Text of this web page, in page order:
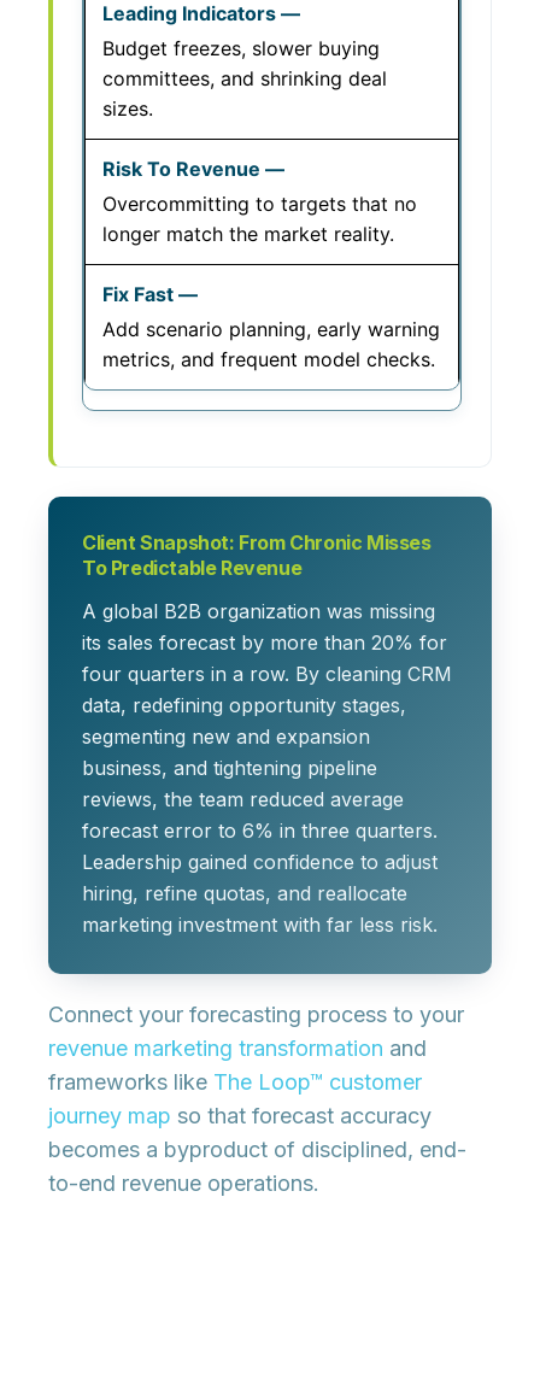
Budget freezes, slower buying
committees, and shrinking deal
sizes.
Overcommitting to targets that no
longer match the market reality.
Add scenario planning, early warning
metrics, and frequent model checks.
Client Snapshot: From Chronic Misses
To Predictable Revenue
A global B2B organization was missing
its sales forecast by more than 20% for
four quarters in a row. By cleaning CRM
data, redefining opportunity stages,
segmenting new and expansion
business, and tightening pipeline
reviews, the team reduced average
forecast error to 6% in three quarters.
Leadership gained confidence to adjust
hiring, refine quotas, and reallocate
marketing investment with far less risk.
Connect your forecasting process to your
revenue marketing transformation and
frameworks like The Loop™ customer
journey map so that forecast accuracy
becomes a byproduct of disciplined, end-
to-end revenue operations.